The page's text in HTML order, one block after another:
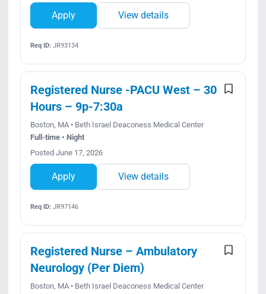
Apply View details
Req ID:JR93134
Registered Nurse -PACU West – 30
Hours – 9p-7:30a
Boston, MA • Beth Israel Deaconess Medical Center
Full-time • Night
Posted June 17, 2026
Apply View details
Req ID:JR97146
Registered Nurse – Ambulatory
Neurology (Per Diem)
Boston, MA • Beth Israel Deaconess Medical Center